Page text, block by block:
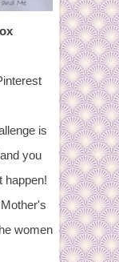
is
you
happen!
women